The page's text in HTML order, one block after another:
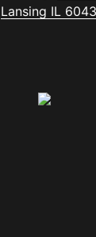
Lansing IL